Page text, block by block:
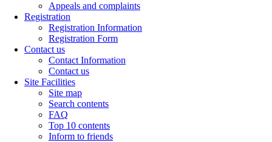
Appeals and complaints
Registration
Registration Information
Registration Form
Contact us
Contact Information
Contact us
Site Facilities
Site map
Search contents
FAQ
Top 10 contents
Inform to friends